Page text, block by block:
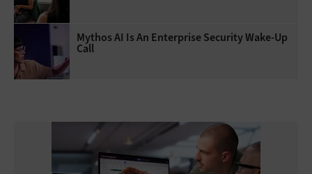
Mythos AI Is An Enterprise Security Wake-Up
Call